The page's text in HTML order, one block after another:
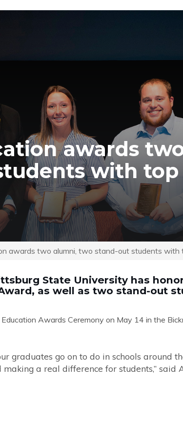
awards
with top
awards two alumni, two stand-out students with
State University has
as well as two stand-out
Awards Ceremony on May 14 in the
graduates go on to do in schools around
a real difference for students,” said